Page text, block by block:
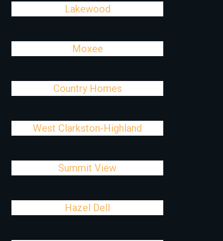
Lakewood
Moxee
Country Homes
West Clarkston-Highland
Summit View
Hazel Dell